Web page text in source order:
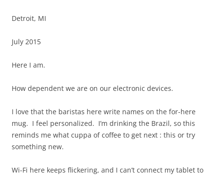
Detroit, MI
July 2015
Here I am.
How dependent we are on our electronic devices.
I love that the baristas here write names on the for-here
mug. I feel personalized. I’m drinking the Brazil, so this
reminds me what cuppa of coffee to get next : this or try
something new.
Wi-Fi here keeps flickering, and I can’t connect my tablet to